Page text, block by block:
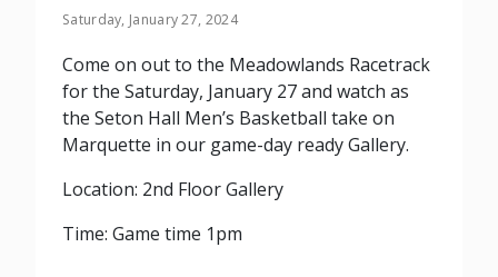
Saturday, January 27, 2024
Come on out to the Meadowlands Racetrack
for the Saturday, January 27 and watch as
the Seton Hall Men’s Basketball take on
Marquette in our game-day ready Gallery.
Location: 2nd Floor Gallery
Time: Game time 1pm